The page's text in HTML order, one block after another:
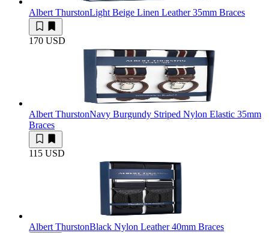
Albert ThurstonLight Beige Linen Leather 35mm Braces
170 USD
Albert ThurstonNavy Burgundy Striped Nylon Elastic 35mm
Braces
115 USD
Albert ThurstonBlack Nylon Leather 40mm Braces